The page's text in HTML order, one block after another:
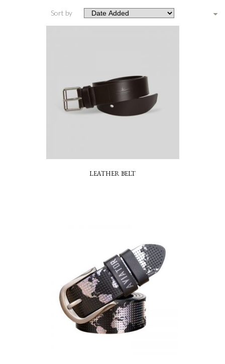
Sort by
LEATHER BELT